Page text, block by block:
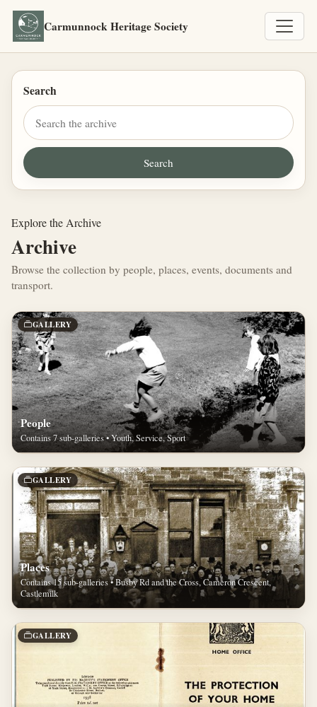
Carmunnock Heritage Society
Search
Explore the Archive
Archive
Browse the collection by people, places, events, documents and
transport.
GALLERY
People
Contains 7 sub-galleries • Youth, Service, Sport
GALLERY
Places
Contains 15 sub-galleries • Busby Rd and the Cross, Cameron Crescent,
Castlemilk
GALLERY